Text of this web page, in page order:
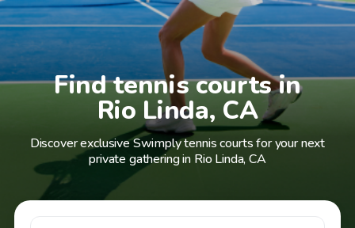
Find tennis courts in
Rio Linda, CA
Discover exclusive Swimply tennis courts for your next
private gathering in Rio Linda, CA